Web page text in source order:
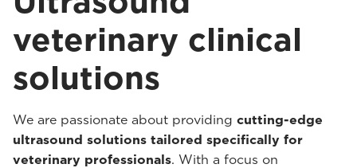
veterinary clinical
solutions
We are passionate about providing cutting-edge
ultrasound solutions tailored specifically for
veterinary professionals. With a focus on